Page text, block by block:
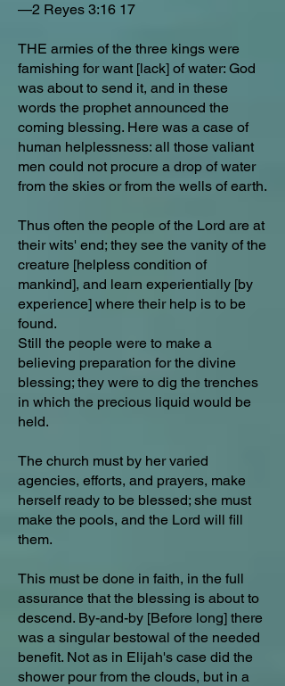
—2 Reyes 3:16 17
THE armies of the three kings were
famishing for want [lack] of water: God
was about to send it, and in these
words the prophet announced the
coming blessing. Here was a case of
human helplessness: all those valiant
men could not procure a drop of water
from the skies or from the wells of earth.
Thus often the people of the Lord are at
their wits' end; they see the vanity of the
creature [helpless condition of
mankind], and learn experientially [by
experience] where their help is to be
found.
Still the people were to make a
believing preparation for the divine
blessing; they were to dig the trenches
in which the precious liquid would be
held.
The church must by her varied
agencies, efforts, and prayers, make
herself ready to be blessed; she must
make the pools, and the Lord will fill
them.
This must be done in faith, in the full
assurance that the blessing is about to
descend. By-and-by [Before long] there
was a singular bestowal of the needed
benefit. Not as in Elijah's case did the
shower pour from the clouds, but in a